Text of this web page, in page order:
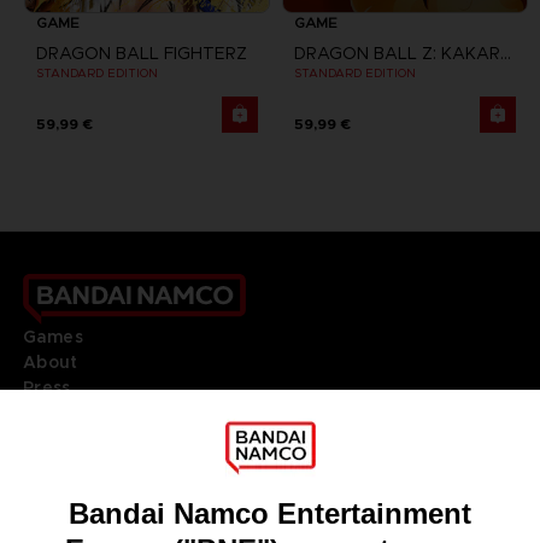
GAME
DRAGON BALL FIGHTERZ
STANDARD EDITION
59,99 €
GAME
DRAGON BALL Z: KAKAROT
STANDARD EDITION
59,99 €
Games
About
Press
DO YOU HAVE A QUESTION?
REGISTER A GAME